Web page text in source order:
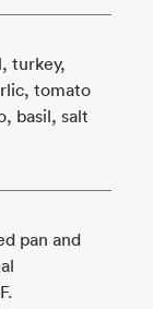
turkey,
tomato
basil, salt
pan and